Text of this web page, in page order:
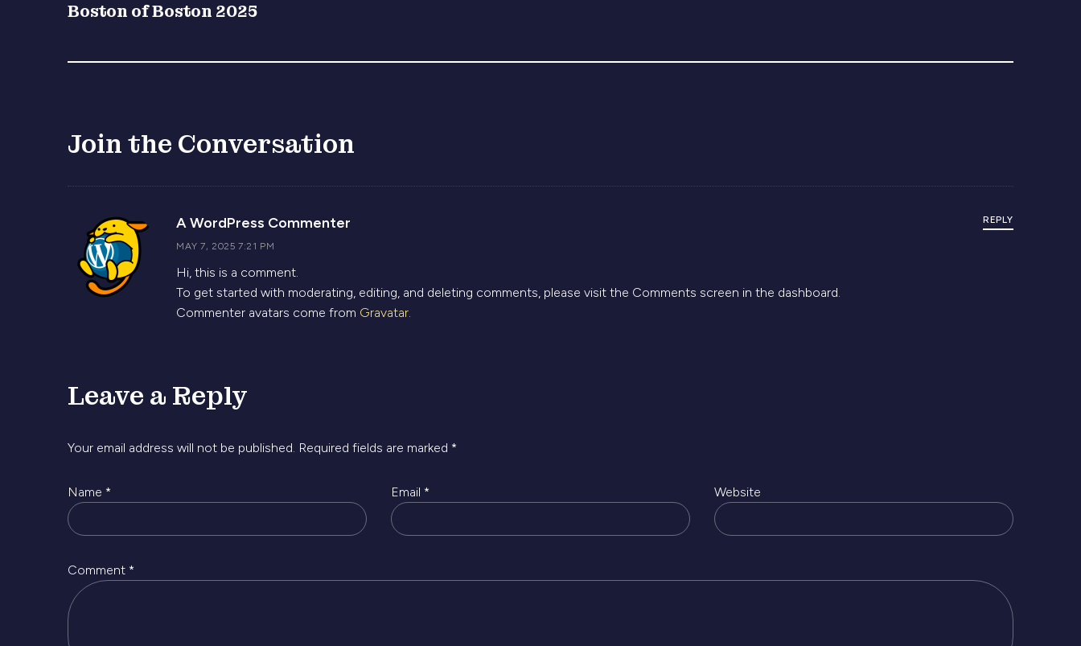
Boston of Boston 2025
Join the Conversation
A WordPress Commenter
MAY 7, 2025 7:21 PM
Hi, this is a comment.
To get started with moderating, editing, and deleting comments, please visit the Comments screen in the dashboard.
Commenter avatars come from Gravatar.
REPLY
Leave a Reply
Your email address will not be published. Required fields are marked *
Name * Email * Website
Comment *